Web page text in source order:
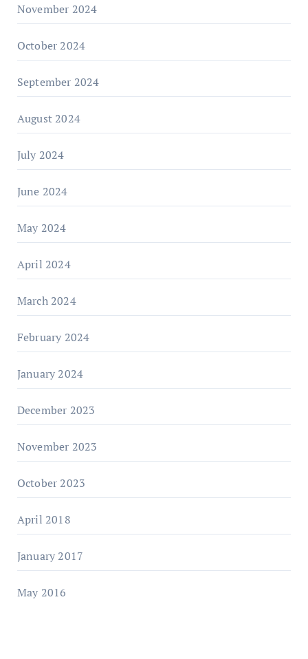
November 2024
October 2024
September 2024
August 2024
July 2024
June 2024
May 2024
April 2024
March 2024
February 2024
January 2024
December 2023
November 2023
October 2023
April 2018
January 2017
May 2016